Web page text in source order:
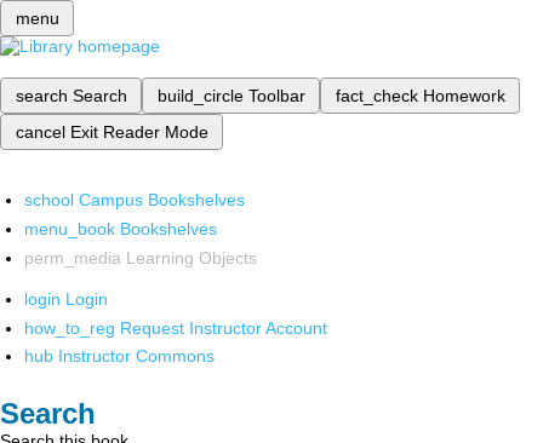
menu
search Search build_circle Toolbar fact_check Homework
cancel Exit Reader Mode
school Campus Bookshelves
menu_book Bookshelves
perm_media Learning Objects
login Login
how_to_reg Request Instructor Account
hub Instructor Commons
Search